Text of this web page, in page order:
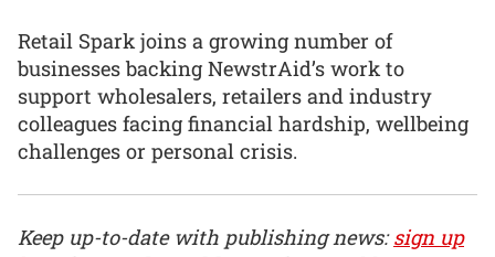
Retail Spark joins a growing number of
businesses backing NewstrAid’s work to
support wholesalers, retailers and industry
colleagues facing financial hardship, wellbeing
challenges or personal crisis.
Keep up-to-date with publishing news:sign up